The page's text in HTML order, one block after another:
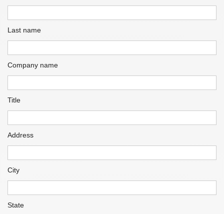
Last name
Company name
Title
Address
City
State